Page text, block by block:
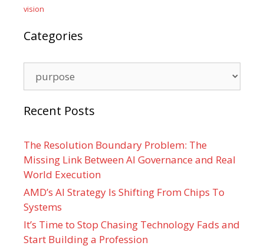
vision
Categories
Recent Posts
The Resolution Boundary Problem: The
Missing Link Between AI Governance and Real
World Execution
AMD’s AI Strategy Is Shifting From Chips To
Systems
It’s Time to Stop Chasing Technology Fads and
Start Building a Profession